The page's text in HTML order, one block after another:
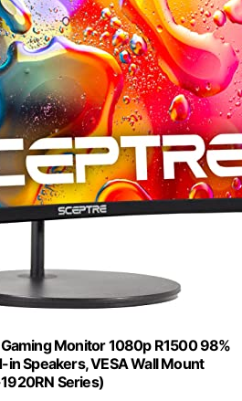
Monitor 1080p R1500 98%
in Speakers, VESA Wall Mount
Series)